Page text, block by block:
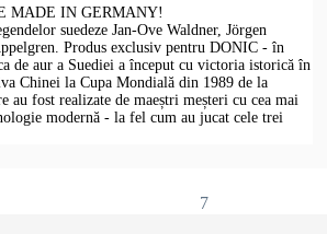
MADE IN GERMANY!
suedeze Jan-Ove Waldner, Jörgen
Produs exclusiv pentru DONIC - în
de aur a Suediei a început cu victoria istorică în
Chinei la Cupa Mondială din 1989 de la
au fost realizate de maeștri meșteri cu cea mai
modernă - la fel cum au jucat cele trei
7